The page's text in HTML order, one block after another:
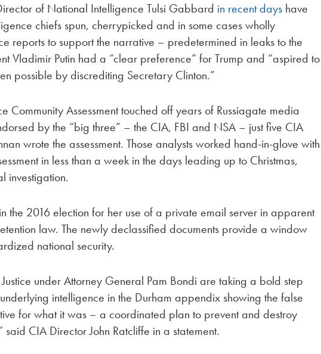
of National Intelligence Tulsi Gabbard in recent days have
chiefs spun, cherrypicked and in some cases wholly
reports to support the narrative – predetermined in leaks to the
Vladimir Putin had a “clear preference” for Trump and “aspired to
possible by discrediting Secretary Clinton.”
Community Assessment touched off years of Russiagate media
by the “big three” – the CIA, FBI and NSA – just five CIA
wrote the assessment. Those analysts worked hand-in-glove with
in less than a week in the days leading up to Christmas,
investigation.
the 2016 election for her use of a private email server in apparent
law. The newly declassified documents provide a window
national security.
under Attorney General Pam Bondi are taking a bold step
intelligence in the Durham appendix showing the false
for what it was – a coordinated plan to prevent and destroy
said CIA Director John Ratcliffe in a statement.